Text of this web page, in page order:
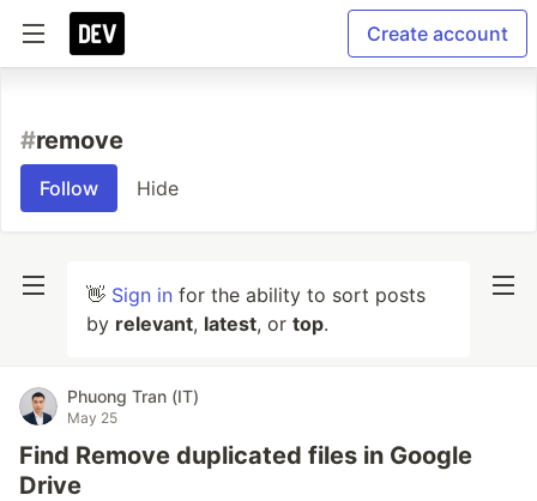
Create account
#remove
Follow Hide
👋 Sign in for the ability to sort posts
by relevant, latest, or top.
Phuong Tran (IT)
May 25
Find Remove duplicated files in Google
Drive